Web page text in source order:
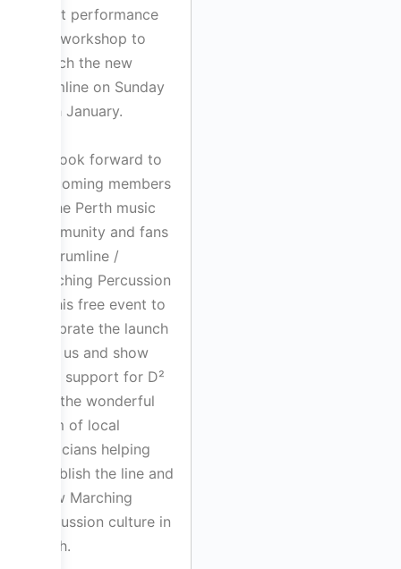
short performance
and workshop to
launch the new
drumline on Sunday
29th January.
We look forward to
welcoming members
of the Perth music
community and fans
of Drumline /
Marching Percussion
to this free event to
celebrate the launch
with us and show
their support for D²
and the wonderful
team of local
musicians helping
establish the line and
grow Marching
Percussion culture in
Perth.